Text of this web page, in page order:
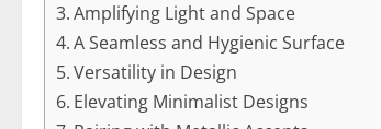
Amplifying Light and Space
A Seamless and Hygienic Surface
Versatility in Design
Elevating Minimalist Designs